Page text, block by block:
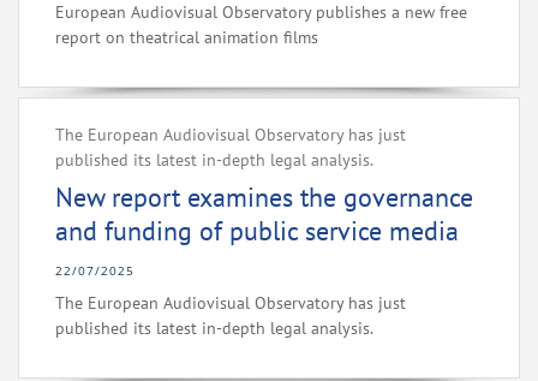
European Audiovisual Observatory publishes a new free
report on theatrical animation films
The European Audiovisual Observatory has just
published its latest in-depth legal analysis.
New report examines the governance
and funding of public service media
22/07/2025
The European Audiovisual Observatory has just
published its latest in-depth legal analysis.